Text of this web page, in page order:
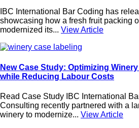
IBC International Bar Coding has
showcasing how a fresh fruit packing
modernized its... View Article
New Case Study: Optimizing
while Reducing Labour Costs
Read Case Study IBC International
Consulting recently partnered with a
winery to modernize... View Article